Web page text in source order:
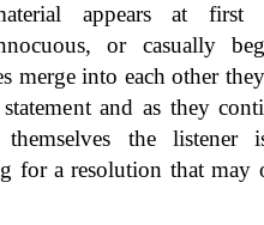
appears at
or casually
merge into each other
and as they
the listener
for a resolution that may